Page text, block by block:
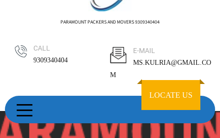
PARAMOUNT PACKERS AND MOVERS 9309340404
CALL
9309340404
E-MAIL
MS.KULRIA@GMAIL.CO
M
LOCATE US